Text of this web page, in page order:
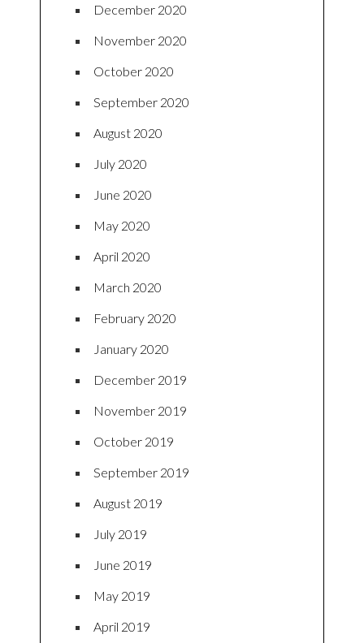
December 2020
November 2020
October 2020
September 2020
August 2020
July 2020
June 2020
May 2020
April 2020
March 2020
February 2020
January 2020
December 2019
November 2019
October 2019
September 2019
August 2019
July 2019
June 2019
May 2019
April 2019